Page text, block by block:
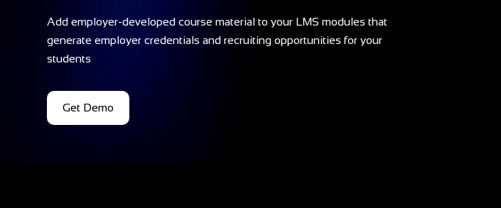
Add employer-developed course material to your LMS modules that
generate employer credentials and recruiting opportunities for your
students
Get Demo